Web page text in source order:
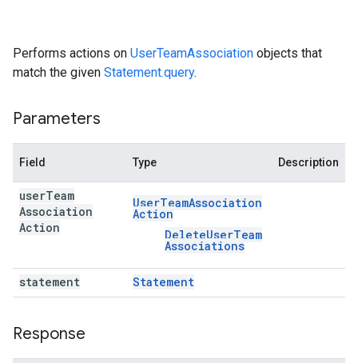
Performs actions on UserTeamAssociation objects that
match the given Statement.query.
Parameters
Field Type Description
userTeam
Association
Action
UserTeamAssociation
Action
DeleteUserTeam
Associations
statement Statement
Response